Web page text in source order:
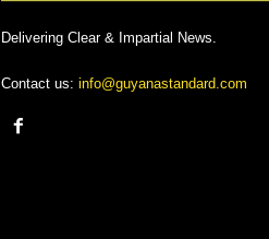
Delivering Clear & Impartial News.
Contact us: info@guyanastandard.com